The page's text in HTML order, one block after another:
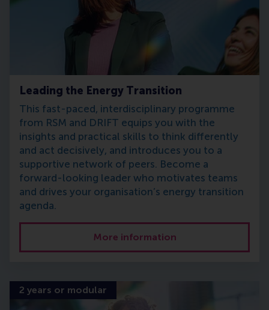
Leading the Energy Transition
This fast-paced, interdisciplinary programme
from RSM and DRIFT equips you with the
insights and practical skills to think differently
and act decisively, and introduces you to a
supportive network of peers. Become a
forward-looking leader who motivates teams
and drives your organisation’s energy transition
agenda.
More information
2 years or modular